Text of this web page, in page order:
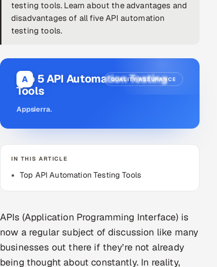
Application Development
Enterprise IT Security
AI & ML Engineering
Infrastructure Service Management
Products
Career Intelligence
HR
HRMS SOON
SALES
Multi-Channel Outreach
testing tools. Learn about the advantages and
disadvantages of all five API automation
testing tools.
A QUALITY ASSURANCE
Top 5 API Automation Testing
Tools
Appsierra.
IN THIS ARTICLE
Top API Automation Testing Tools
APIs (Application Programming Interface) is
now a regular subject of discussion like many
businesses out there if they’re not already
being thought about constantly. In reality,